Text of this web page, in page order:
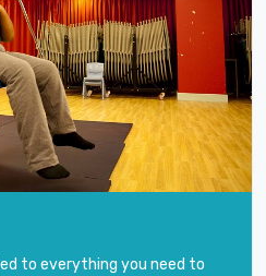
to everything you need to